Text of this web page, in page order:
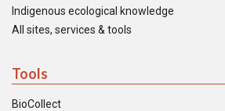
Indigenous ecological knowledge
All sites, services & tools
Tools
BioCollect